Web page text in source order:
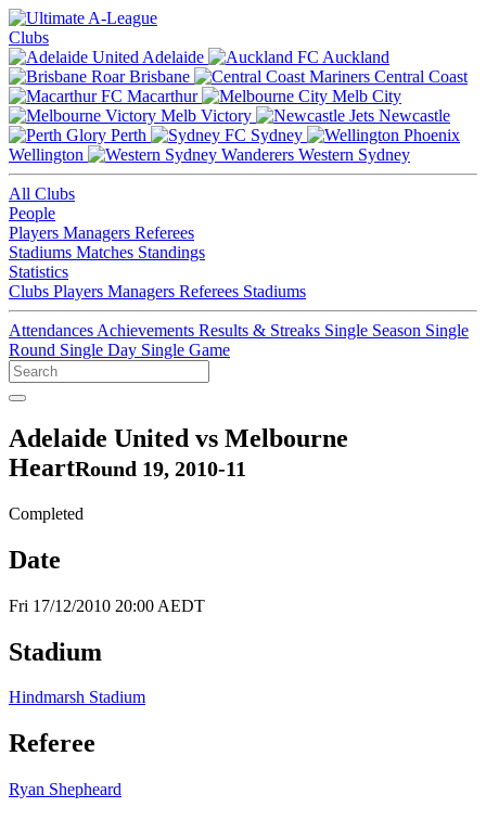
Clubs
Adelaide
Auckland
Brisbane
Central Coast
Macarthur
Melb City
Melb Victory
Newcastle
Perth
Sydney
Wellington
Western Sydney
All Clubs
People
Players Managers Referees
Stadiums Matches Standings
Statistics
Clubs Players Managers Referees Stadiums
Attendances Achievements Results & Streaks Single Season Single
Round Single Day Single Game
Adelaide United vs Melbourne
HeartRound 19, 2010-11
Completed
Date
Fri 17/12/2010 20:00 AEDT
Stadium
Hindmarsh Stadium
Referee
Ryan Shepheard